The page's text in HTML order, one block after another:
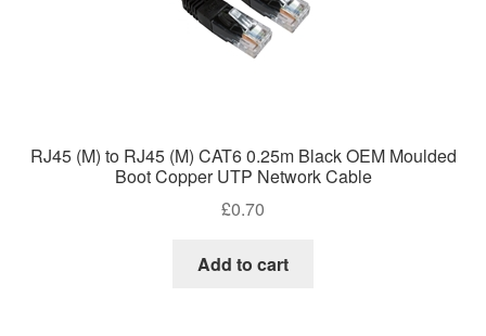
RJ45 (M) to RJ45 (M) CAT6 0.25m Black OEM Moulded
Boot Copper UTP Network Cable
£0.70
Add to cart